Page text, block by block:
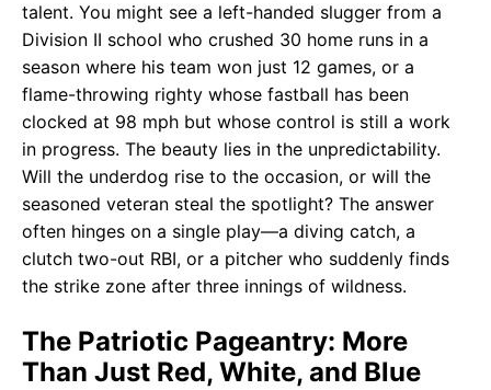
talent. You might see a left-handed slugger from a
Division II school who crushed 30 home runs in a
season where his team won just 12 games, or a
flame-throwing righty whose fastball has been
clocked at 98 mph but whose control is still a work
in progress. The beauty lies in the unpredictability.
Will the underdog rise to the occasion, or will the
seasoned veteran steal the spotlight? The answer
often hinges on a single play—a diving catch, a
clutch two-out RBI, or a pitcher who suddenly finds
the strike zone after three innings of wildness.
The Patriotic Pageantry: More
Than Just Red, White, and Blue